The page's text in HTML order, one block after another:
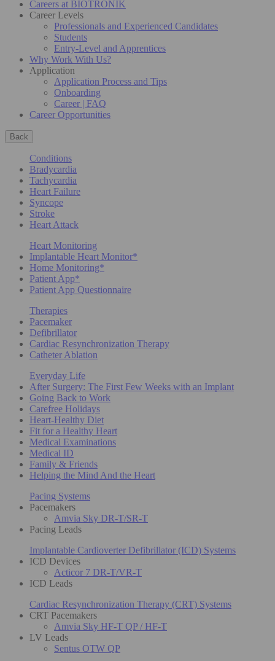
Careers at BIOTRONIK
Career Levels
Professionals and Experienced Candidates
Students
Entry-Level and Apprentices
Why Work With Us?
Application
Application Process and Tips
Onboarding
Career | FAQ
Career Opportunities
Back
Conditions
Bradycardia
Tachycardia
Heart Failure
Syncope
Stroke
Heart Attack
Heart Monitoring
Implantable Heart Monitor*
Home Monitoring*
Patient App*
Patient App Questionnaire
Therapies
Pacemaker
Defibrillator
Cardiac Resynchronization Therapy
Catheter Ablation
Everyday Life
After Surgery: The First Few Weeks with an Implant
Going Back to Work
Carefree Holidays
Heart-Healthy Diet
Fit for a Healthy Heart
Medical Examinations
Medical ID
Family & Friends
Helping the Mind And the Heart
Pacing Systems
Pacemakers
Amvia Sky DR-T/SR-T
Pacing Leads
Implantable Cardioverter Defibrillator (ICD) Systems
ICD Devices
Acticor 7 DR-T/VR-T
ICD Leads
Cardiac Resynchronization Therapy (CRT) Systems
CRT Pacemakers
Amvia Sky HF-T QP / HF-T
LV Leads
Sentus OTW QP